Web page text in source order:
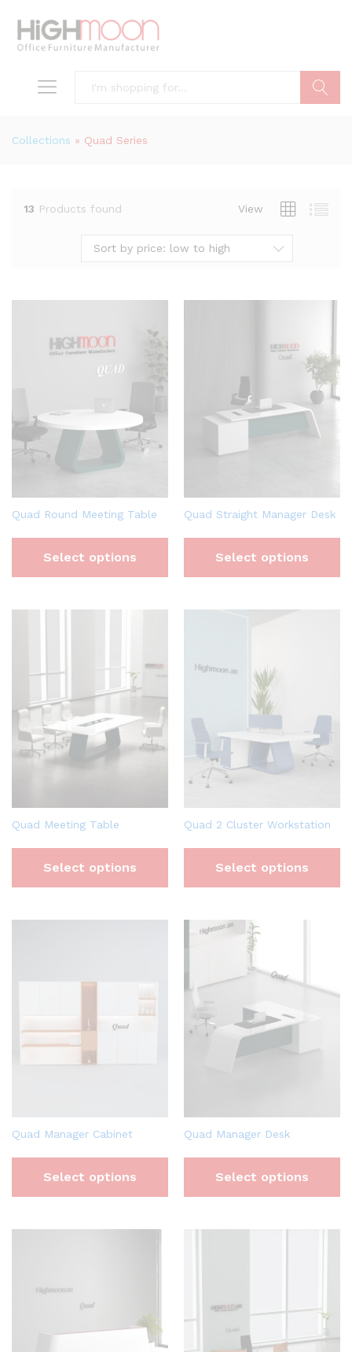
Collections » Quad Series
13 Products found View
Sort by price: low to high
Quad Round Meeting Table
Select options
Quad Straight Manager Desk
Select options
Quad Meeting Table
Select options
Quad 2 Cluster Workstation
Select options
Quad Manager Cabinet
Select options
Quad Manager Desk
Select options